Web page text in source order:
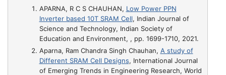
APARNA, R C S CHAUHAN, Low Power PPN
Inverter based 10T SRAM Cell, Indian Journal of
Science and Technology, Indian Society of
Education and Environment, , pp. 1699-1710, 2021.
Aparna, Ram Chandra Singh Chauhan, A study of
Different SRAM Cell Designs, International Journal
of Emerging Trends in Engineering Research, World